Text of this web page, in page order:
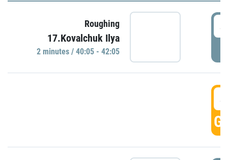
Roughing
17.Kovalchuk Ilya
2 minutes / 40:05 - 42:05